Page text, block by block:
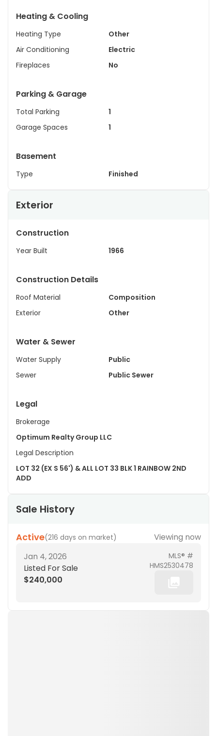
Heating & Cooling
Heating Type
Other
Air Conditioning
Electric
Fireplaces
No
Parking & Garage
Total Parking
1
Garage Spaces
1
Basement
Type Finished
Exterior
Construction
Year Built 1966
Construction Details
Roof Material
Composition
Exterior
Other
Water & Sewer
Water Supply
Public
Sewer
Public Sewer
Legal
Brokerage
Optimum Realty Group LLC
Legal Description
LOT 32 (EX S 56') & ALL LOT 33 BLK 1 RAINBOW 2ND
ADD
Sale History
Active(216 days on market)
Viewing now
Jan 4, 2026
Listed For Sale
$240,000
MLS® #
HMS2530478